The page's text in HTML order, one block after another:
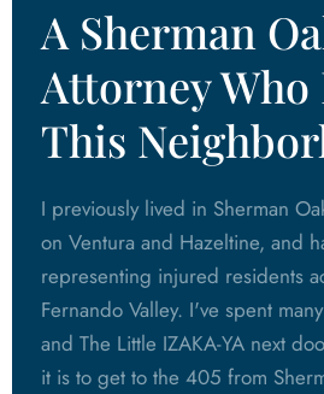
A Sherman
Attorney Who
This
I previously lived in Sherman
on Ventura and Hazeltine, and
representing injured residents
Fernando Valley. I've spent
and The Little IZAKA-YA next
it is to get to the 405 from